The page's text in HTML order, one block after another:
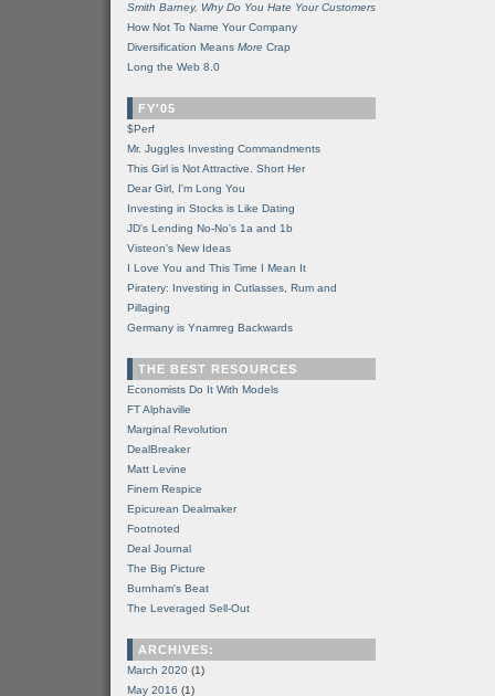
Smith Barney, Why Do You Hate Your Customers
How Not To Name Your Company
Diversification Means More Crap
Long the Web 8.0
FY'05
$Perf
Mr. Juggles Investing Commandments
This Girl is Not Attractive. Short Her
Dear Girl, I'm Long You
Investing in Stocks is Like Dating
JD's Lending No-No's 1a and 1b
Visteon's New Ideas
I Love You and This Time I Mean It
Piratery: Investing in Cutlasses, Rum and
Pillaging
Germany is Ynamreg Backwards
THE BEST RESOURCES
Economists Do It With Models
FT Alphaville
Marginal Revolution
DealBreaker
Matt Levine
Finem Respice
Epicurean Dealmaker
Footnoted
Deal Journal
The Big Picture
Burnham's Beat
The Leveraged Sell-Out
ARCHIVES:
March 2020 (1)
May 2016 (1)